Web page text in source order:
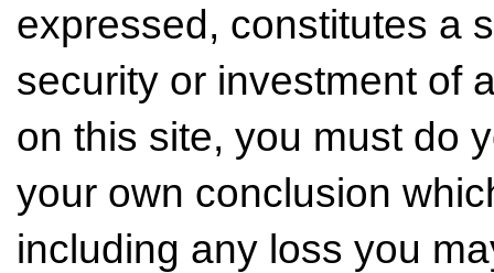
expressed, constitutes a
security or investment of
on this site, you must do
your own conclusion
including any loss you